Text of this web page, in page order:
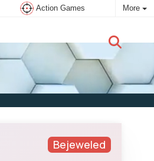
Action Games More
user:Subscribe
Bejeweled